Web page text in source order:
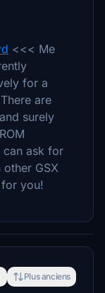
<<< Me
for a
are
surely
can ask for
GSX
you!
Plus anciens